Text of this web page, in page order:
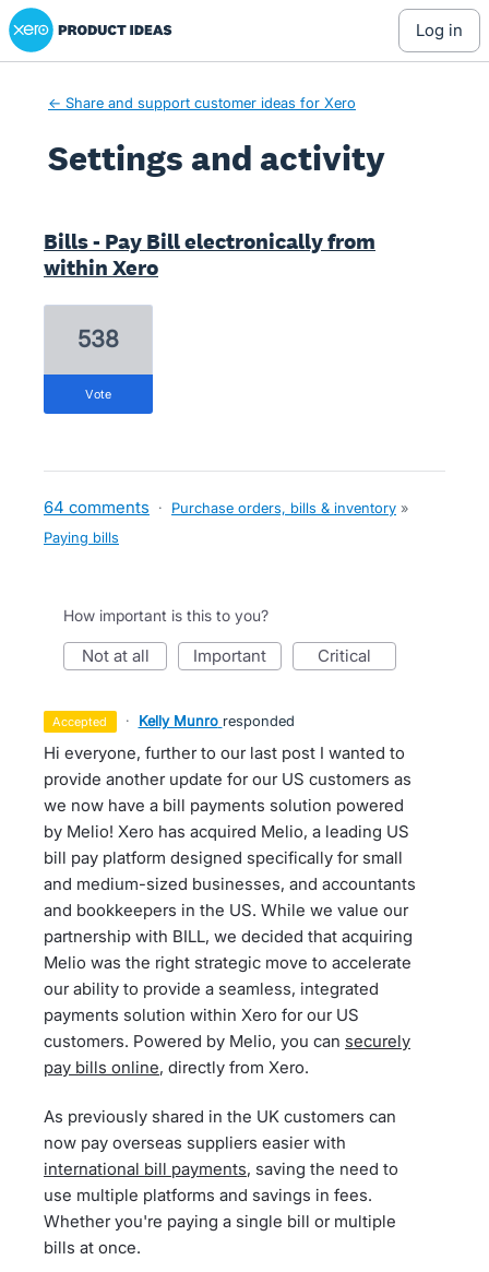
Xero Product Ideas homepage
log in
← Share and support customer ideas for Xero
Settings and activity
Bills - Pay Bill electronically from
within Xero
538
vote
64 comments · Purchase orders, bills & inventory »
Paying bills
How important is this to you?
not at all important critical
accepted · Kelly Munro responded
Hi everyone, further to our last post I wanted to
provide another update for our US customers as
we now have a bill payments solution powered
by Melio! Xero has acquired Melio, a leading US
bill pay platform designed specifically for small
and medium-sized businesses, and accountants
and bookkeepers in the US. While we value our
partnership with BILL, we decided that acquiring
Melio was the right strategic move to accelerate
our ability to provide a seamless, integrated
payments solution within Xero for our US
customers. Powered by Melio, you can securely
pay bills online, directly from Xero.
As previously shared in the UK customers can
now pay overseas suppliers easier with
international bill payments, saving the need to
use multiple platforms and savings in fees.
Whether you're paying a single bill or multiple
bills at once.